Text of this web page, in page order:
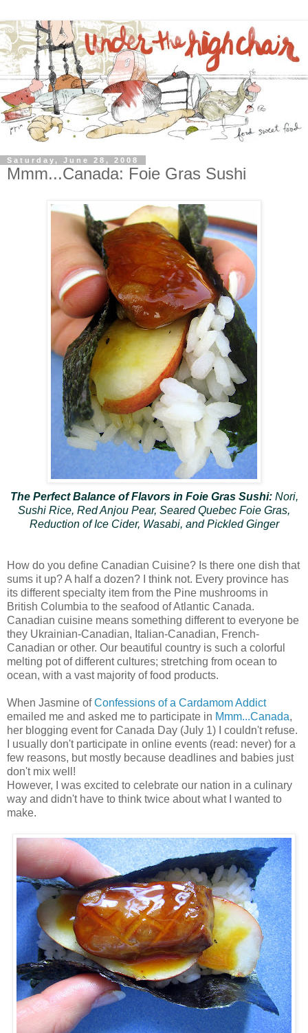
Saturday, June 28, 2008
Mmm...Canada: Foie Gras Sushi
The Perfect Balance of Flavors in Foie Gras Sushi:Nori,
Sushi Rice, Red Anjou Pear, Seared Quebec Foie Gras,
Reduction of Ice Cider, Wasabi, and Pickled Ginger
How do you define Canadian Cuisine? Is there one dish that
sums it up? A half a dozen? I think not. Every province has
its different specialty item from the Pine mushrooms in
British Columbia to the seafood of Atlantic Canada.
Canadian cuisine means something different to everyone be
they Ukrainian-Canadian, Italian-Canadian, French-
Canadian or other. Our beautiful country is such a colorful
melting pot of different cultures; stretching from ocean to
ocean, with a vast majority of food products.
When Jasmine ofConfessions of a Cardamom Addict
emailed me and asked me to participate in Mmm...Canada,
her blogging event for Canada Day (July 1) I couldn't refuse.
I usually don't participate in online events (read: never) for a
few reasons, but mostly because deadlines and babies just
don't mix well!
However, I was excited to celebrate our nation in a culinary
way and didn't have to think twice about what I wanted to
make.